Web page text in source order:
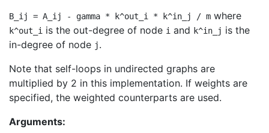
B_ij = A_ij - gamma * k^out_i * k^in_j / m where
k^out_i is the out-degree of node i and k^in_j is the
in-degree of node j.
Note that self-loops in undirected graphs are
multiplied by 2 in this implementation. If weights are
specified, the weighted counterparts are used.
Arguments: